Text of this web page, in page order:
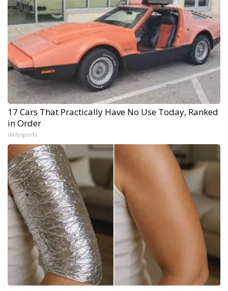
17 Cars That Practically Have No Use Today, Ranked
in Order
dailysportx